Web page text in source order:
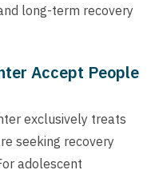
long-term recovery
Accept People
exclusively treats
seeking recovery
adolescent